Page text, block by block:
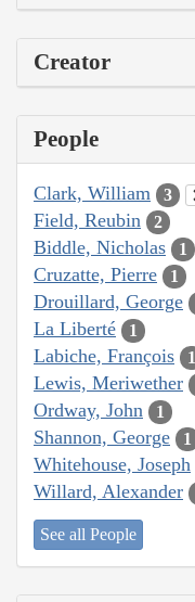
Creator
People
Clark, William 3
Field, Reubin 2
Biddle, Nicholas 1
Cruzatte, Pierre 1
Drouillard, George
La Liberté 1
Labiche, François 1
Lewis, Meriwether
Ordway, John 1
Shannon, George 1
Whitehouse, Joseph
Willard, Alexander
See all People